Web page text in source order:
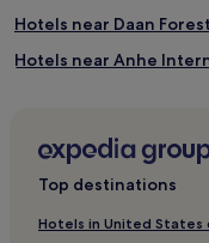
Hotels near Daan
Hotels near Anhe
5 Star Hotels in
Top destinations
Hotels in United States